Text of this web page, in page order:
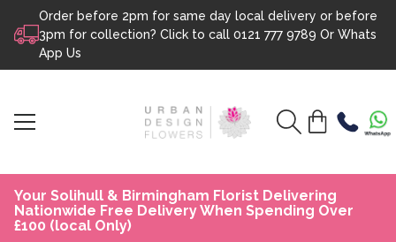
Skip to content
Order before 2pm for same day local delivery or before
3pm for collection? Click to call 0121 777 9789 Or Whats
App Us
Your Solihull & Birmingham Florist Delivering
Nationwide Free Delivery When Spending Over
£100 (local Only)